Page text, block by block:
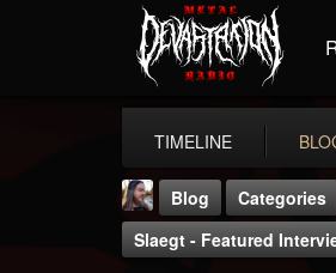
TIMELINE
Blog Categories
Slaegt - Featured